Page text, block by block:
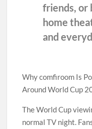
friends, or
home
and
Why comfiroom Is
Around World Cup
The World Cup
normal TV night.